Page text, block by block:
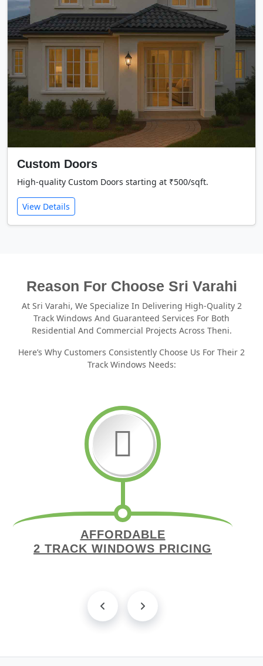
Custom Doors
High-quality Custom Doors starting at ₹500/sqft.
View Details
Reason For Choose Sri Varahi
At Sri Varahi, We Specialize In Delivering High-Quality 2
Track Windows And Guaranteed Services For Both
Residential And Commercial Projects Across Theni.
Here’s Why Customers Consistently Choose Us For Their 2
Track Windows Needs:
AFFORDABLE
2 TRACK WINDOWS PRICING